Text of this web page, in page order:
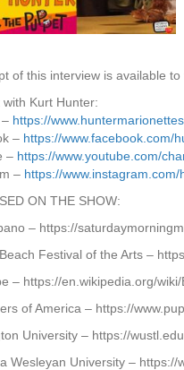
of this interview is available to
with Kurt Hunter:
https://
– https://www.facebook.com/
– https://www.youtube.com/
– https://
ON THE SHOW:
– https://
Festival of the Arts –
– https://en.wikipedia.org/
of America – https://
University – https://wustl.edu
Wesleyan University – https://